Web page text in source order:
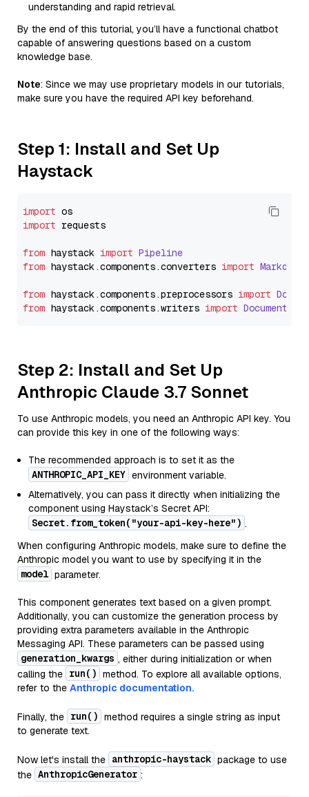
understanding and rapid retrieval.
By the end of this tutorial, you’ll have a functional chatbot
capable of answering questions based on a custom
knowledge base.
Note: Since we may use proprietary models in our tutorials,
make sure you have the required API key beforehand.
Step 1: Install and Set Up
Haystack
import
import requests
from haystack import Pipeline
from haystack.components.converters import
from haystack.components.preprocessors import
from haystack.components.writers import
Step 2: Install and Set Up
Anthropic Claude 3.7 Sonnet
To use Anthropic models, you need an Anthropic API key. You
can provide this key in one of the following ways:
The recommended approach is to set it as the
ANTHROPIC_API_KEY environment variable.
Alternatively, you can pass it directly when initializing the
component using Haystack’s Secret API:
Secret.from_token("your-api-key-here") .
When configuring Anthropic models, make sure to define the
Anthropic model you want to use by specifying it in the
model parameter.
This component generates text based on a given prompt.
Additionally, you can customize the generation process by
providing extra parameters available in the Anthropic
Messaging API. These parameters can be passed using
generation_kwargs , either during initialization or when
calling the run() method. To explore all available options,
refer to the Anthropic documentation.
Finally, the run() method requires a single string as input
to generate text.
Now let's install the anthropic-haystack package to use
the AnthropicGenerator :